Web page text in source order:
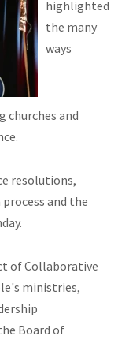
highlighted
the many
ways
and
resolutions,
and the
of Collaborative
ministries,
Board of